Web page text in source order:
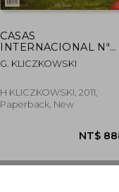
CASAS
INTERNACIONAL Nª
128. EMILIO SOYER
NASH ARQUITECTO
G. KLICZKOWSKI
H KLICZKOWSKI, 2011,
Paperback, New